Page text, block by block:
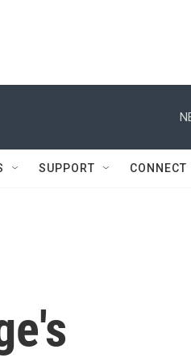
SUPPORT CONNECT